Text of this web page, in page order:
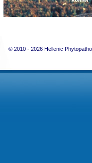
© 2010 - 2026 Hellenic